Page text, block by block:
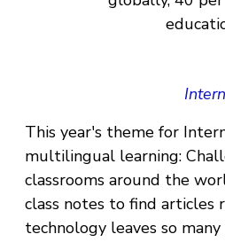
This year's theme for
multilingual learning:
classrooms around the
class notes to find articles
technology leaves so